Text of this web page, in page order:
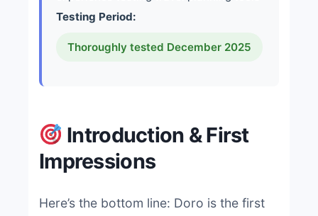
Testing Period:
Thoroughly tested December 2025
Introduction & First
Impressions
Here’s the bottom line: Doro is the first